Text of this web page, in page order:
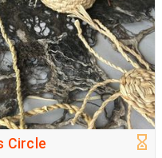
Circle